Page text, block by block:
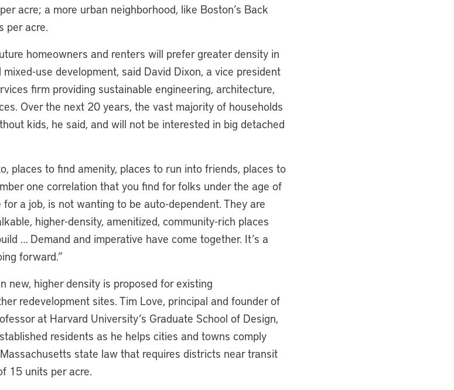
acre; a more urban neighborhood, like Boston’s Back
per acre.
homeowners and renters will prefer greater density in
use development, said David Dixon, a vice president
firm providing sustainable engineering, architecture,
Over the next 20 years, the vast majority of households
kids, he said, and will not be interested in big detached
places to find amenity, places to run into friends, places to
one correlation that you find for folks under the age of
a job, is not wanting to be auto-dependent. They are
higher-density, amenitized, community-rich places
… Demand and imperative have come together. It’s a
forward.”
new, higher density is proposed for existing
redevelopment sites. Tim Love, principal and founder of
at Harvard University’s Graduate School of Design,
residents as he helps cities and towns comply
state law that requires districts near transit
15 units per acre.